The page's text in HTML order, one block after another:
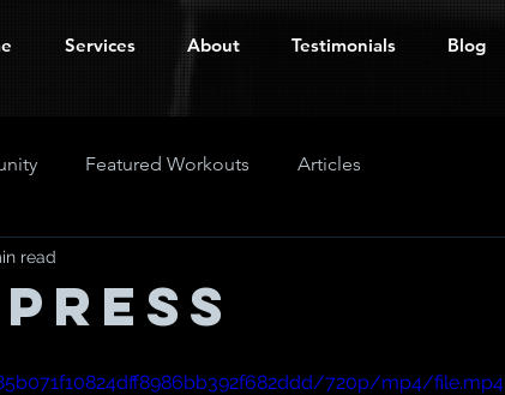
Services About Testimonials Blog
Featured Workouts Articles
read
720p/mp4/file.mp4